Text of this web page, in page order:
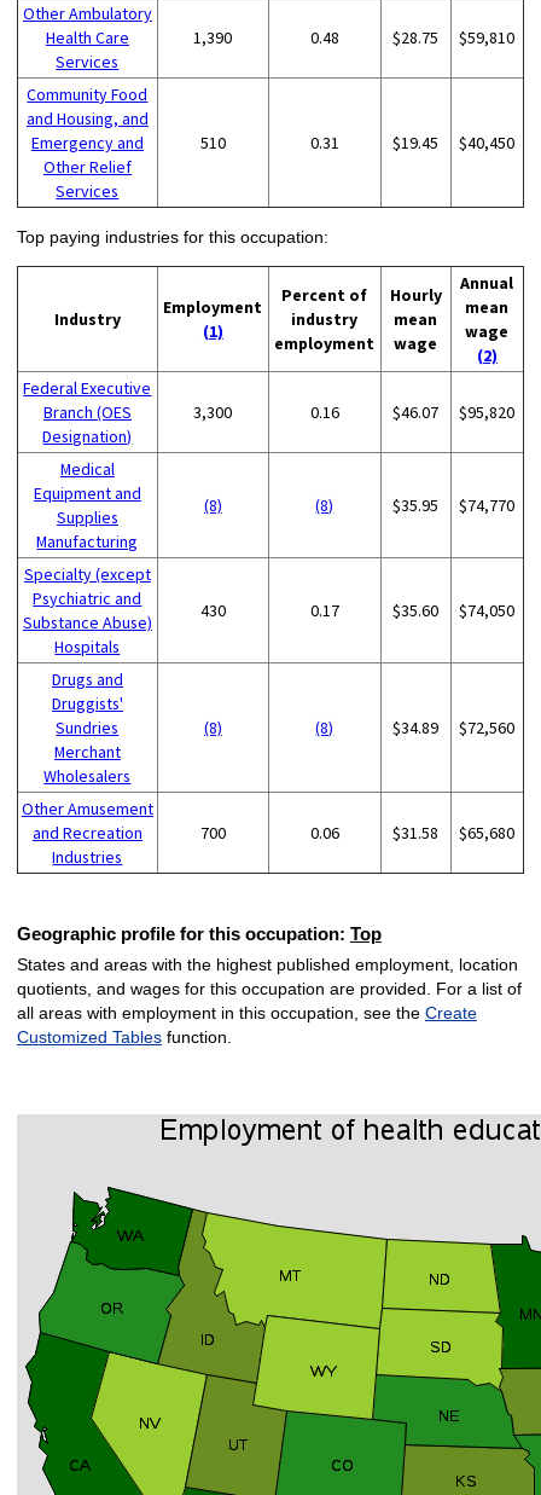
Other Ambulatory
Health Care
Services
1,390 0.48 $28.75 $59,810
Community Food
and Housing, and
Emergency and
Other Relief
Services
510 0.31 $19.45 $40,450
Top paying industries for this occupation:
Industry
Employment
(1)
Percent of
industry
employment
Hourly
mean
wage
Annual
mean
wage
(2)
Federal Executive
Branch (OES
Designation)
3,300 0.16 $46.07 $95,820
Medical
Equipment and
Supplies
Manufacturing
(8) (8) $35.95 $74,770
Specialty (except
Psychiatric and
Substance Abuse)
Hospitals
430 0.17 $35.60 $74,050
Drugs and
Druggists'
Sundries
Merchant
Wholesalers
(8) (8) $34.89 $72,560
Other Amusement
and Recreation
Industries
700 0.06 $31.58 $65,680
Geographic profile for this occupation: Top
States and areas with the highest published employment, location
quotients, and wages for this occupation are provided. For a list of
all areas with employment in this occupation, see the Create
Customized Tablesfunction.